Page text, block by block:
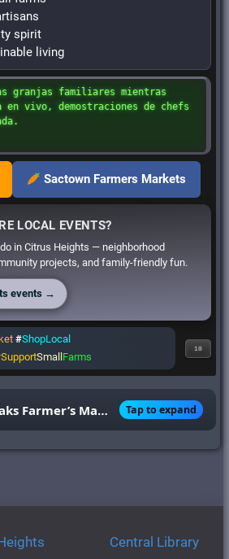
spirit
living
granjas familiares mientras
vivo, demostraciones de chefs
Sactown Farmers Markets
LOCAL EVENTS?
in Citrus Heights — neighborhood
projects, and family-friendly fun.
events →
#ShopLocal
SupportSmall Farms
10
About Fair Oaks Farmer’s Market Tap to expand
Central Library